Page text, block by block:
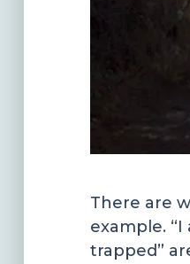
There are
example.
trapped”